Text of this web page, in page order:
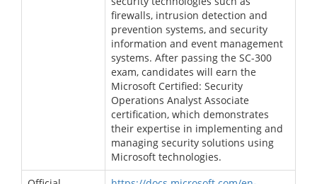
firewalls, intrusion detection and
prevention systems, and security
information and event management
systems. After passing the SC-300
exam, candidates will earn the
Microsoft Certified: Security
Operations Analyst Associate
certification, which demonstrates
their expertise in implementing and
managing security solutions using
Microsoft technologies.